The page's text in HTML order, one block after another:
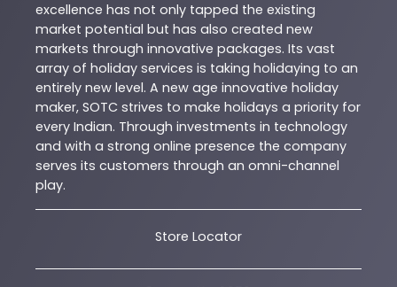
excellence has not only tapped the existing
market potential but has also created new
markets through innovative packages. Its vast
array of holiday services is taking holidaying to an
entirely new level. A new age innovative holiday
maker, SOTC strives to make holidays a priority for
every Indian. Through investments in technology
and with a strong online presence the company
serves its customers through an omni-channel
play.
Store Locator